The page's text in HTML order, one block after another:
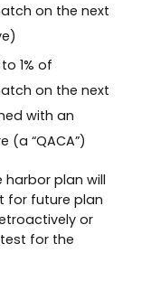
on the next
1% of
on the next
with an
“QACA”)
plan will
for future plan
or
for the